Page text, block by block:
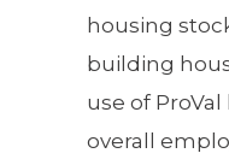
housing
building
use of
overall